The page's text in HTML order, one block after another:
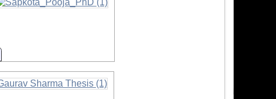
Information